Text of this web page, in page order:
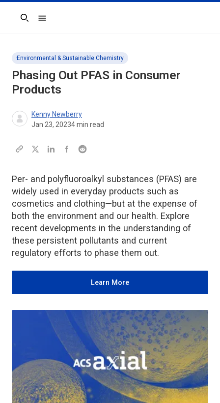
Search
Environmental & Sustainable Chemistry
Phasing Out PFAS in Consumer
Products
Kenny Newberry
Jan 23, 20234min read
Per- and polyfluoroalkyl substances (PFAS) are
widely used in everyday products such as
cosmetics and clothing—but at the expense of
both the environment and our health. Explore
recent developments in the understanding of
these persistent pollutants and current
regulatory efforts to phase them out.
Learn More